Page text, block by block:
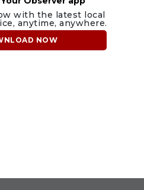
with the latest local
anytime, anywhere.
NOW